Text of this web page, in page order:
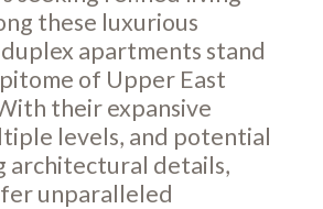
these luxurious
apartments stand
of Upper East
their expansive
levels, and potential
architectural details,
unparalleled